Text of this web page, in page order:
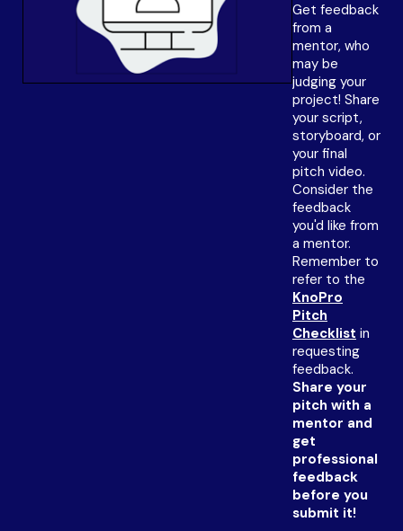
Get feedback
from a
mentor, who
may be
judging your
project! Share
your script,
storyboard, or
your final
pitch video.
Consider the
feedback
you'd like from
a mentor.
Remember to
refer to the
KnoPro
Pitch
Checklist in
requesting
feedback.
Share your
pitch with a
mentor and
get
professional
feedback
before you
submit it!